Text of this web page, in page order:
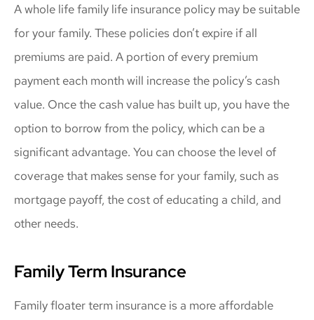
A whole life family life insurance policy may be suitable
for your family. These policies don’t expire if all
premiums are paid. A portion of every premium
payment each month will increase the policy’s cash
value. Once the cash value has built up, you have the
option to borrow from the policy, which can be a
significant advantage. You can choose the level of
coverage that makes sense for your family, such as
mortgage payoff, the cost of educating a child, and
other needs.
Family Term Insurance
Family floater term insurance is a more affordable